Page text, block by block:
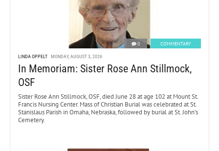
0 COMMENTARY
LINDA OPPELT MONDAY, AUGUST 3, 2026
In Memoriam: Sister Rose Ann Stillmock,
OSF
Sister Rose Ann Stillmock, OSF, died June 28 at age 102 at Mount St.
Francis Nursing Center. Mass of Christian Burial was celebrated at St.
Stanislaus Parish in Omaha, Nebraska, followed by burial at St. John’s
Cemetery.